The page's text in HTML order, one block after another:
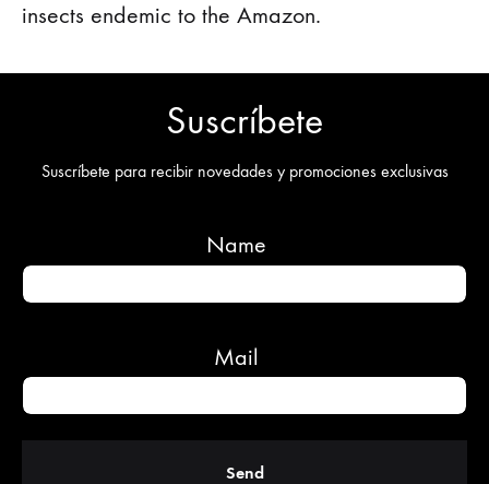
insects endemic to the Amazon.
Suscríbete
Suscríbete para recibir novedades y promociones exclusivas
Name
Mail